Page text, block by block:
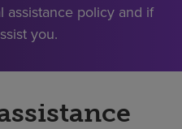
assistance policy and if
you.